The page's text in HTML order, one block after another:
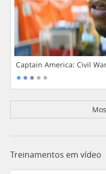
Captain America: Civil
Treinamentos em vídeo